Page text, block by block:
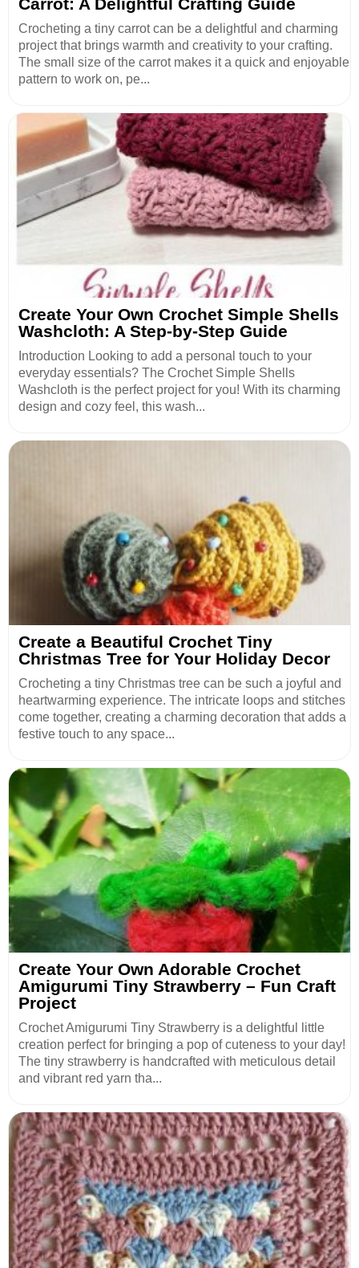
Crocheting a tiny carrot can be a delightful and charming
project that brings warmth and creativity to your crafting.
The small size of the carrot makes it a quick and enjoyable
pattern to work on, pe...
Create Your Own Crochet Simple Shells
Washcloth: A Step-by-Step Guide
Introduction Looking to add a personal touch to your
everyday essentials? The Crochet Simple Shells
Washcloth is the perfect project for you! With its charming
design and cozy feel, this wash...
Create a Beautiful Crochet Tiny
Christmas Tree for Your Holiday Decor
Crocheting a tiny Christmas tree can be such a joyful and
heartwarming experience. The intricate loops and stitches
come together, creating a charming decoration that adds a
festive touch to any space...
Create Your Own Adorable Crochet
Amigurumi Tiny Strawberry – Fun Craft
Project
Crochet Amigurumi Tiny Strawberry is a delightful little
creation perfect for bringing a pop of cuteness to your day!
The tiny strawberry is handcrafted with meticulous detail
and vibrant red yarn tha...